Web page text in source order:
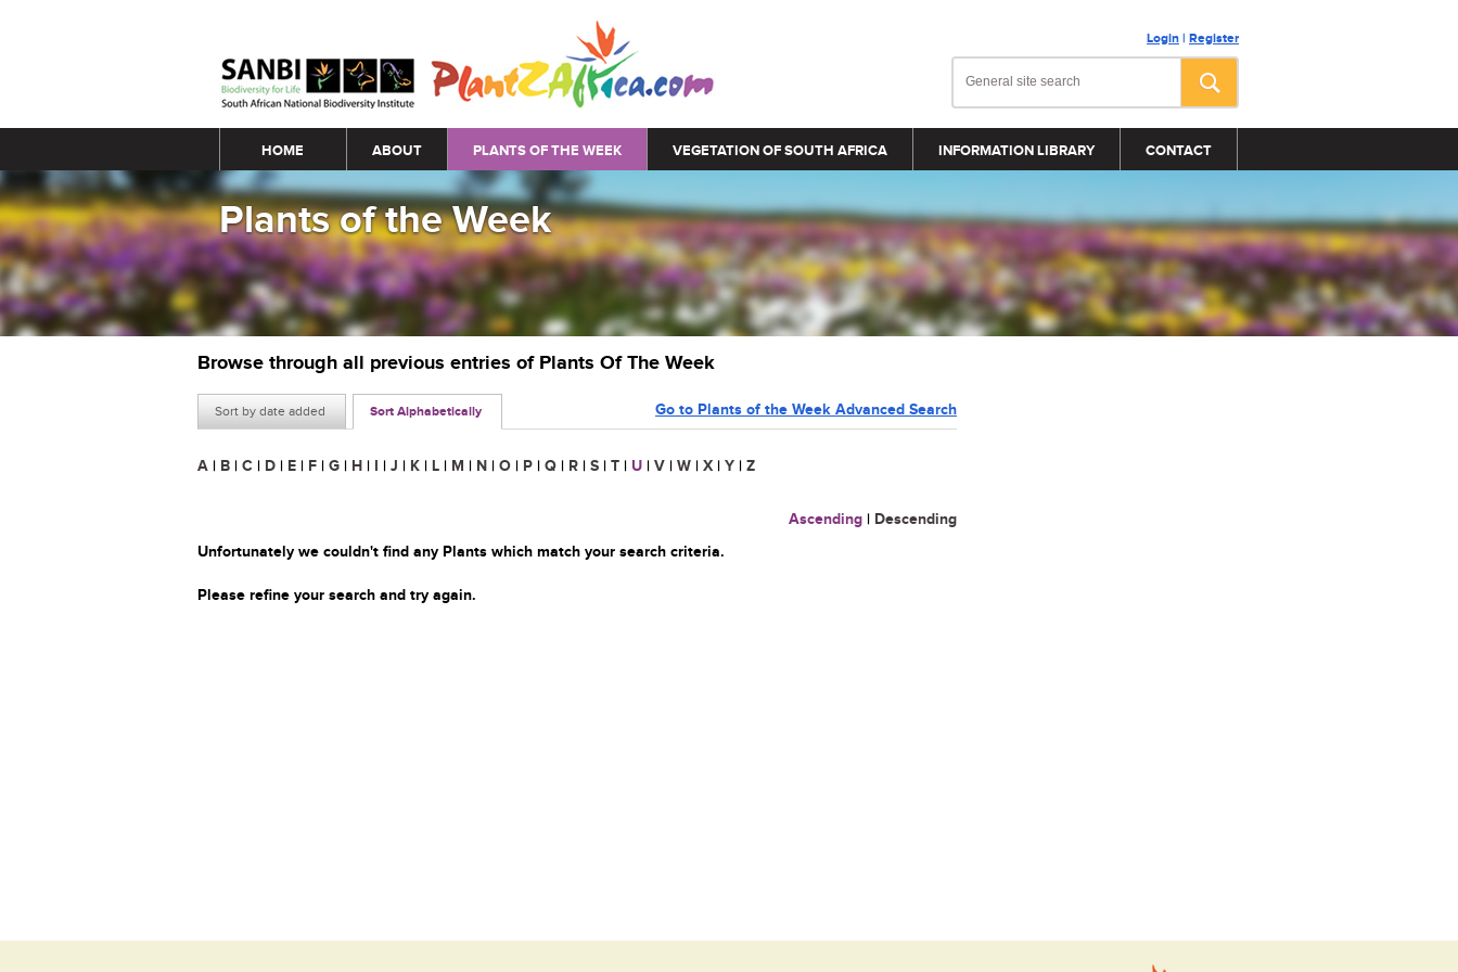
Login | Register
Main menu
HOME ABOUT PLANTS OF THE WEEK VEGETATION OF SOUTH AFRICA INFORMATION LIBRARY CONTACT
Plants of the Week
Browse through all previous entries of Plants Of The Week
Sort by date added Sort Alphabetically Go to Plants of the Week Advanced Search
A | B | C | D | E | F | G | H | I | J | K | L | M | N | O | P | Q | R | S | T | U | V | W | X | Y | Z
Ascending | Descending
Unfortunately we couldn't find any Plants which match your search criteria.
Please refine your search and try again.